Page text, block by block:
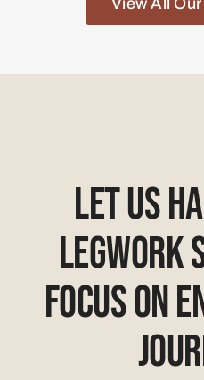
Let Us
Legwork
Focus On